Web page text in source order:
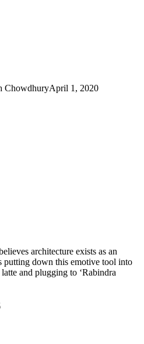
ChowdhuryApril 1, 2020
architecture exists as an
putting down this emotive tool into
and plugging to ‘Rabindra